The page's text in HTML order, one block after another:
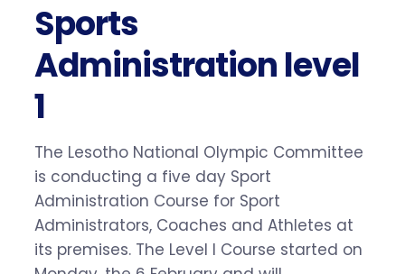
Sports
Administration level
1
The Lesotho National Olympic Committee
is conducting a five day Sport
Administration Course for Sport
Administrators, Coaches and Athletes at
its premises. The Level I Course started on